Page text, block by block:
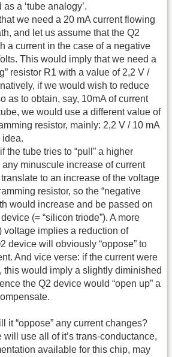
a ‘tube analogy’.
we need a 20 mA current flowing
and let us assume that the Q2
a current in the case of a negative
This would imply that we need a
resistor R1 with a value of 2,2 V /
if we would wish to reduce
as to obtain, say, 10mA of current
we would use a different value of
resistor, mainly: 2,2 V / 10 mA
idea.
the tube tries to “pull” a higher
minuscule increase of current
to an increase of the voltage
resistor, so the “negative
would increase and be passed on
(= “silicon triode”). A more
voltage implies a reduction of
device will obviously “oppose” to
And vice verse: if the current were
this would imply a slightly diminished
the Q2 device would “open up” a
it “oppose” any current changes?
will use all of it’s trans-conductance,
available for this chip, may